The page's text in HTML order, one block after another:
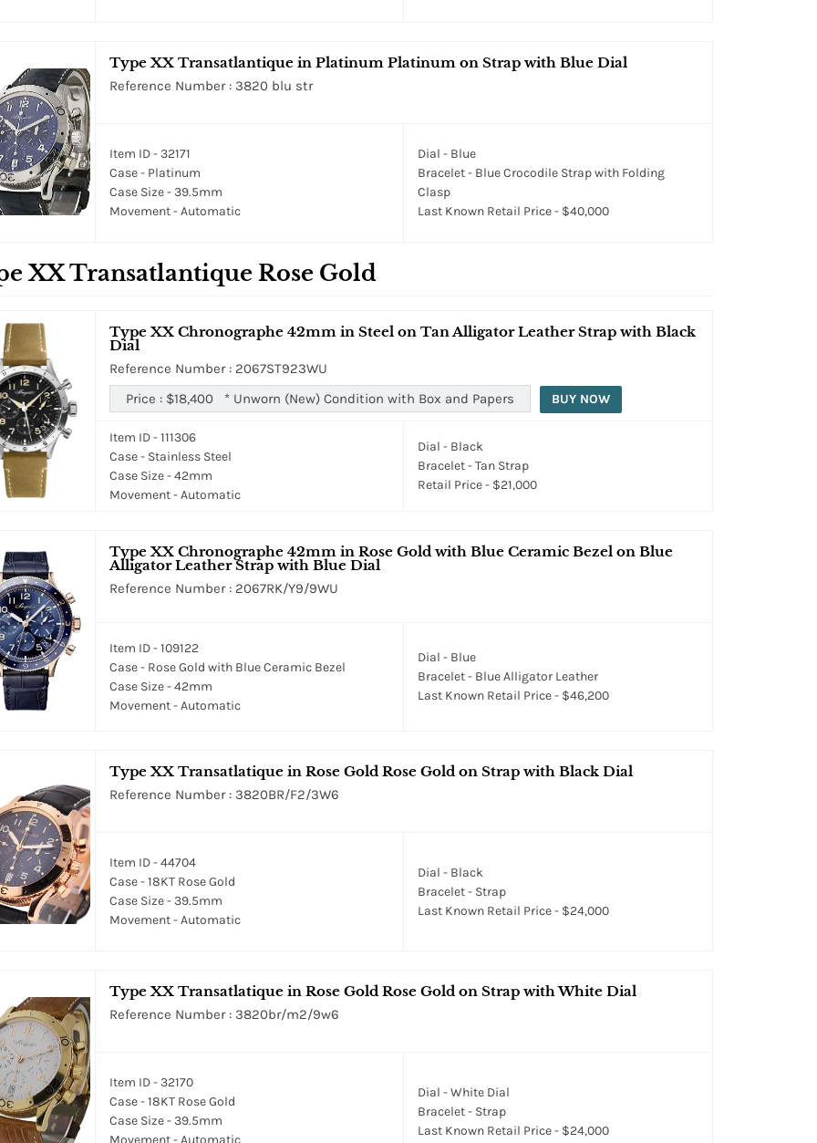
Type XX Transatlantique in Platinum Platinum on Strap with Blue Dial
Reference Number : 3820 blu str
Item ID - 32171
Case - Platinum
Case Size - 39.5mm
Movement - Automatic
Dial - Blue
Bracelet - Blue Crocodile Strap with Folding
Clasp
Last Known Retail Price - $40,000
XX Transatlantique Rose Gold
Type XX Chronographe 42mm in Steel on Tan Alligator Leather Strap with Black
Dial
Reference Number : 2067ST923WU
Price : $18,400 * Unworn (New) Condition with Box and Papers BUY NOW
Item ID - 111306
Case - Stainless Steel
Case Size - 42mm
Movement - Automatic
Dial - Black
Bracelet - Tan Strap
Retail Price - $21,000
Type XX Chronographe 42mm in Rose Gold with Blue Ceramic Bezel on Blue
Alligator Leather Strap with Blue Dial
Reference Number : 2067RK/Y9/9WU
Item ID - 109122
Case - Rose Gold with Blue Ceramic Bezel
Case Size - 42mm
Movement - Automatic
Dial - Blue
Bracelet - Blue Alligator Leather
Last Known Retail Price - $46,200
Type XX Transatlatique in Rose Gold Rose Gold on Strap with Black Dial
Reference Number : 3820BR/F2/3W6
Item ID - 44704
Case - 18KT Rose Gold
Case Size - 39.5mm
Movement - Automatic
Dial - Black
Bracelet - Strap
Last Known Retail Price - $24,000
Type XX Transatlatique in Rose Gold Rose Gold on Strap with White Dial
Reference Number : 3820br/m2/9w6
Item ID - 32170
Case - 18KT Rose Gold
Case Size - 39.5mm
Movement - Automatic
Dial - White Dial
Bracelet - Strap
Last Known Retail Price - $24,000